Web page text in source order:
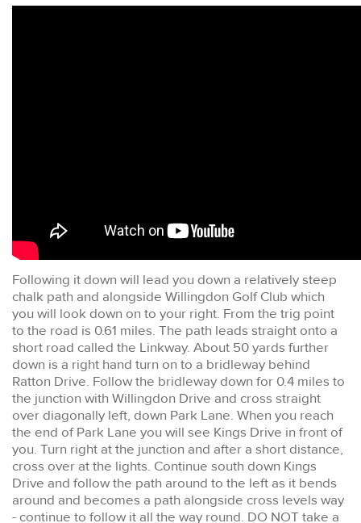
Following it down will lead you down a relatively steep
chalk path and alongside Willingdon Golf Club which
you will look down on to your right. From the trig point
to the road is 0.61 miles. The path leads straight onto a
short road called the Linkway. About 50 yards further
down is a right hand turn on to a bridleway behind
Ratton Drive. Follow the bridleway down for 0.4 miles to
the junction with Willingdon Drive and cross straight
over diagonally left, down Park Lane. When you reach
the end of Park Lane you will see Kings Drive in front of
you. Turn right at the junction and after a short distance,
cross over at the lights. Continue south down Kings
Drive and follow the path around to the left as it bends
around and becomes a path alongside cross levels way
- continue to follow it all the way round. DO NOT take a